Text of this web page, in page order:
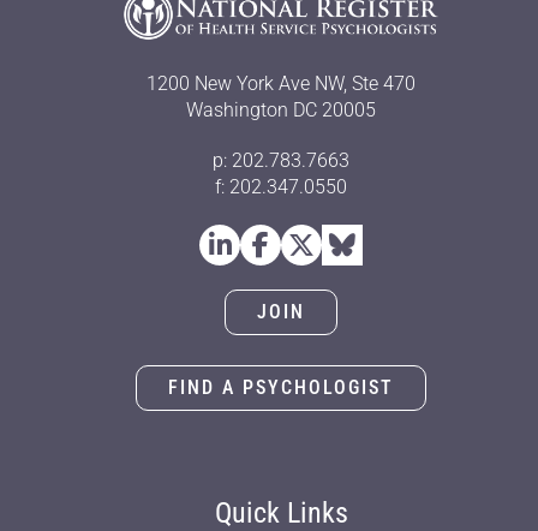
1200 New York Ave NW, Ste 470
Washington DC 20005
p: 202.783.7663
f: 202.347.0550
JOIN
FIND A PSYCHOLOGIST
Quick Links